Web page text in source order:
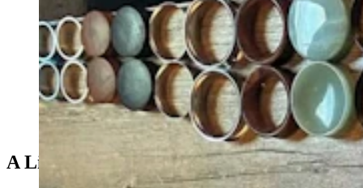
Marc Greenleaf of Casper has been stretching his
earlobes with increasingly larger hoops since he was
13. After 26 years, Guiness World Records made it
official last April — he has the world’s “largest earlobe
flesh tunnel.” These are some of the hoops he's used to
gradually increase the size. (Courtesy Marc Greenleaf)
A Lifer